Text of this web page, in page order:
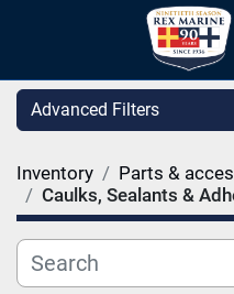
Advanced Filters
Category
Manufacturer
Inventory
Parts &
Caulks, Sealants &